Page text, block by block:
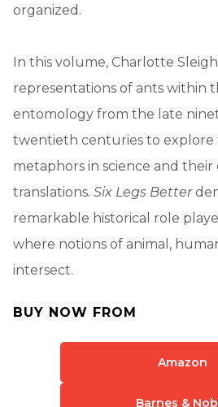
organized.
In this volume, Charlotte
representations of ants within
entomology from the late
twentieth centuries to explore
metaphors in science and
translations. Six Legs Better
remarkable historical role
where notions of animal,
intersect.
BUY NOW FROM
Amazon
Barnes &